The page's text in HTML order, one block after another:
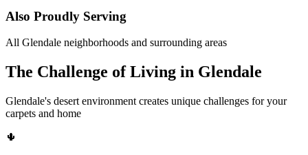
Also Proudly Serving
All Glendale neighborhoods and surrounding areas
The Challenge of Living in Glendale
Glendale's desert environment creates unique challenges for your
carpets and home
🌵